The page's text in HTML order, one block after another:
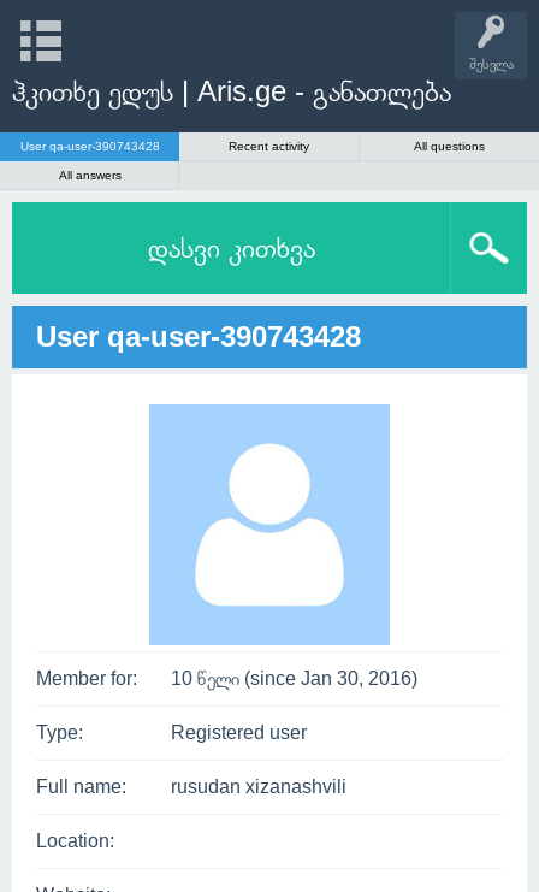
შესვლა
ჰკითხე ედუს | Aris.ge - განათლება
User qa-user-390743428 Recent activity All questions
All answers
დასვი კითხვა
User qa-user-390743428
Member for: 10 წელი (since Jan 30, 2016)
Type: Registered user
Full name: rusudan xizanashvili
Location: